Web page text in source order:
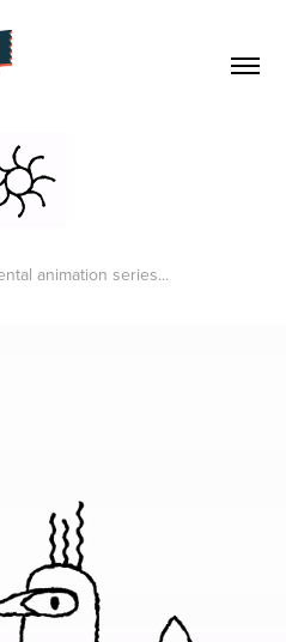
animation series...